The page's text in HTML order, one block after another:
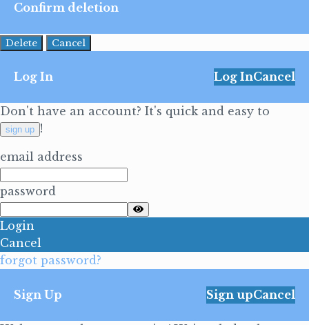
Confirm deletion
Delete Cancel
Log In Log InCancel
Don't have an account? It's quick and easy to
sign up !
email address
password
Login
Cancel
forgot password?
Sign Up Sign upCancel